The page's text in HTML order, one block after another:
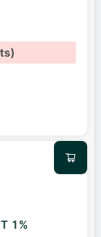
1%